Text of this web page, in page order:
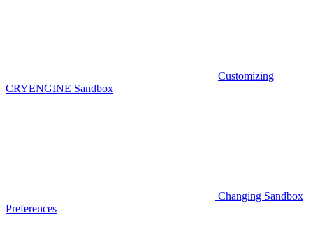
Customizing
CRYENGINE Sandbox
Changing Sandbox
Preferences